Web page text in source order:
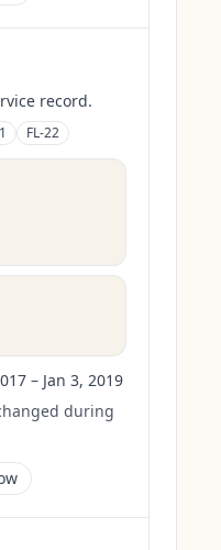
record.
FL-22
– Jan 3, 2019
during